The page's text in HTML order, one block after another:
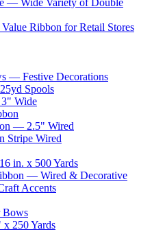
— Wide Variety of Double
Ribbon for Retail Stores
— Festive Decorations
Spools
Wide
— 2.5" Wired
Stripe Wired
in. x 500 Yards
— Wired & Decorative
Accents
Bows
250 Yards